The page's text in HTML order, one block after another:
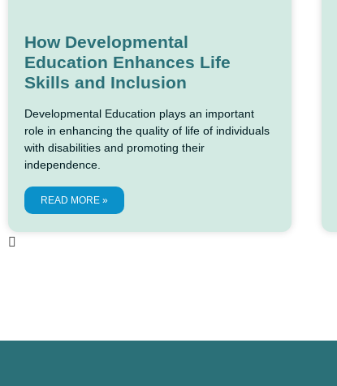
How Developmental
Education Enhances Life
Skills and Inclusion
Developmental Education plays an important
role in enhancing the quality of life of individuals
with disabilities and promoting their
independence.
READ MORE »